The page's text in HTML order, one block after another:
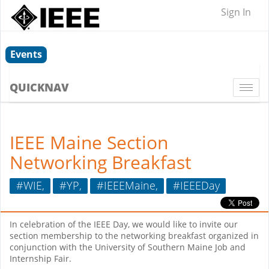
Sign In
Events
QUICKNAV
IEEE Maine Section
Networking Breakfast
#WIE, #YP, #IEEEMaine, #IEEEDay
In celebration of the IEEE Day, we would like to invite our
section membership to the networking breakfast organized in
conjunction with the University of Southern Maine Job and
Internship Fair.